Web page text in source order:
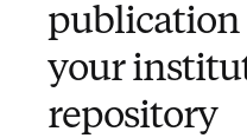
publication
your
repository